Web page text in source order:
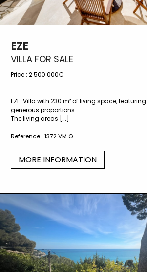
EZE
VILLA FOR SALE
Price : 2 500 000€
EZE. Villa with 230 m² of living space,
generous proportions.
The living areas [...]
Reference : 1372 VM G
MORE INFORMATION